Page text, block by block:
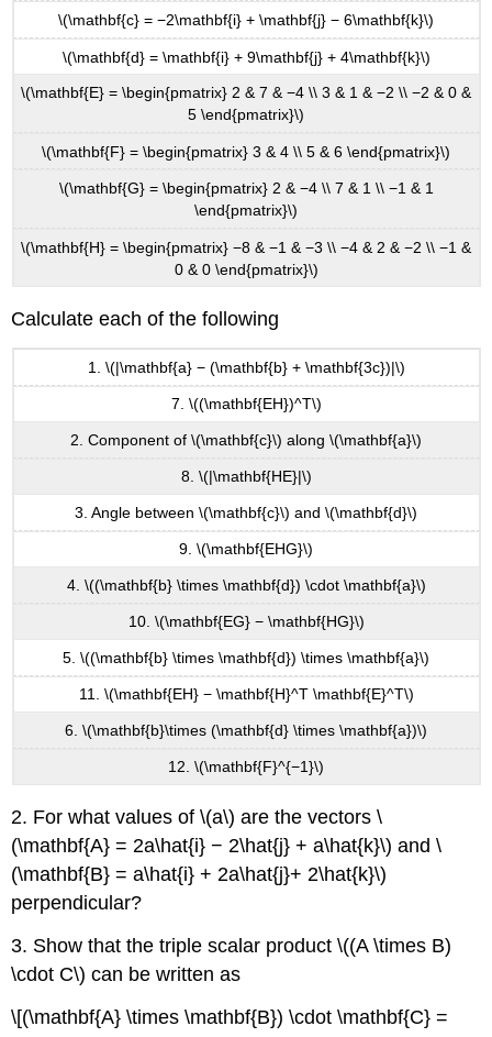
\(\mathbf{c} = −2\mathbf{i} + \mathbf{j} − 6\mathbf{k}\)
\(\mathbf{d} = \mathbf{i} + 9\mathbf{j} + 4\mathbf{k}\)
\(\mathbf{E} = \begin{pmatrix} 2 & 7 & −4 \\ 3 & 1 & −2 \\ −2 & 0 &
5 \end{pmatrix}\)
\(\mathbf{F} = \begin{pmatrix} 3 & 4 \\ 5 & 6 \end{pmatrix}\)
\(\mathbf{G} = \begin{pmatrix} 2 & −4 \\ 7 & 1 \\ −1 & 1
\end{pmatrix}\)
\(\mathbf{H} = \begin{pmatrix} −8 & −1 & −3 \\ −4 & 2 & −2 \\ −1 &
0 & 0 \end{pmatrix}\)
Calculate each of the following
1. \(|\mathbf{a} − (\mathbf{b} + \mathbf{3c})|\)
7. \((\mathbf{EH})^T\)
2. Component of \(\mathbf{c}\) along \(\mathbf{a}\)
8. \(|\mathbf{HE}|\)
3. Angle between \(\mathbf{c}\) and \(\mathbf{d}\)
9. \(\mathbf{EHG}\)
4. \((\mathbf{b} \times \mathbf{d}) \cdot \mathbf{a}\)
10. \(\mathbf{EG} − \mathbf{HG}\)
5. \((\mathbf{b} \times \mathbf{d}) \times \mathbf{a}\)
11. \(\mathbf{EH} − \mathbf{H}^T \mathbf{E}^T\)
6. \(\mathbf{b}\times (\mathbf{d} \times \mathbf{a})\)
12. \(\mathbf{F}^{−1}\)
2. For what values of \(a\) are the vectors \
(\mathbf{A} = 2a\hat{i} − 2\hat{j} + a\hat{k}\) and \
(\mathbf{B} = a\hat{i} + 2a\hat{j}+ 2\hat{k}\)
perpendicular?
3. Show that the triple scalar product \((A \times B)
\cdot C\) can be written as
\[(\mathbf{A} \times \mathbf{B}) \cdot \mathbf{C} =